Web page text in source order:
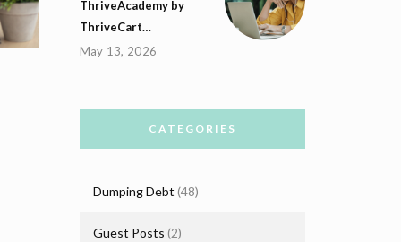
ThriveAcademy by
ThriveCart…
May 13, 2026
CATEGORIES
Dumping Debt (48)
Guest Posts (2)